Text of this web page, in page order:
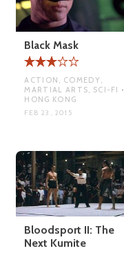
Black Mask
ACTION, COMEDY,
MARTIAL ARTS, SCI-FI •
HONG KONG
FEB 23, 2015
Bloodsport II: The
Next Kumite